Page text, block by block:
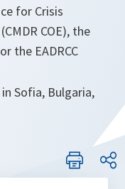
for Crisis
COE), the
the EADRCC
Sofia, Bulgaria,